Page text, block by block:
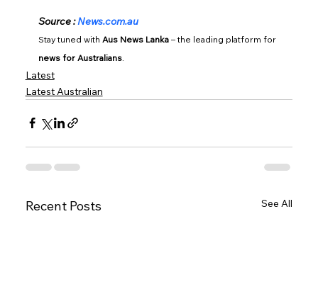
Source : News.com.au
Stay tuned with Aus News Lanka – the leading platform for
news for Australians.
Latest
Latest Australian
Recent Posts See All